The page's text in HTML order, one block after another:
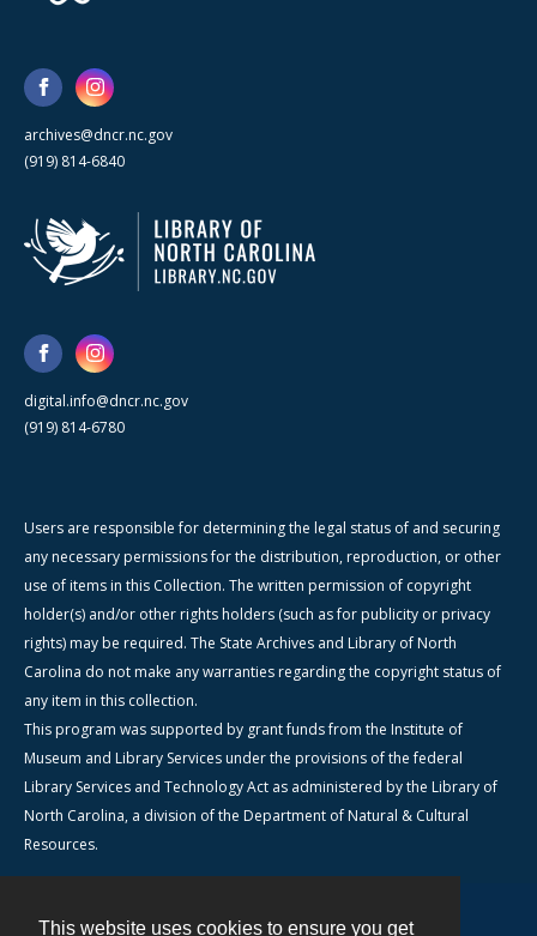
This website uses cookies to ensure you get
archives@dncr.nc.gov
(919) 814-6840
digital.info@dncr.nc.gov
(919) 814-6780
Users are responsible for determining the legal status of and securing
any necessary permissions for the distribution, reproduction, or other
use of items in this Collection. The written permission of copyright
holder(s) and/or other rights holders (such as for publicity or privacy
rights) may be required. The State Archives and Library of North
Carolina do not make any warranties regarding the copyright status of
any item in this collection.
This program was supported by grant funds from the Institute of
Museum and Library Services under the provisions of the federal
Library Services and Technology Act as administered by the Library of
North Carolina, a division of the Department of Natural & Cultural
Resources.